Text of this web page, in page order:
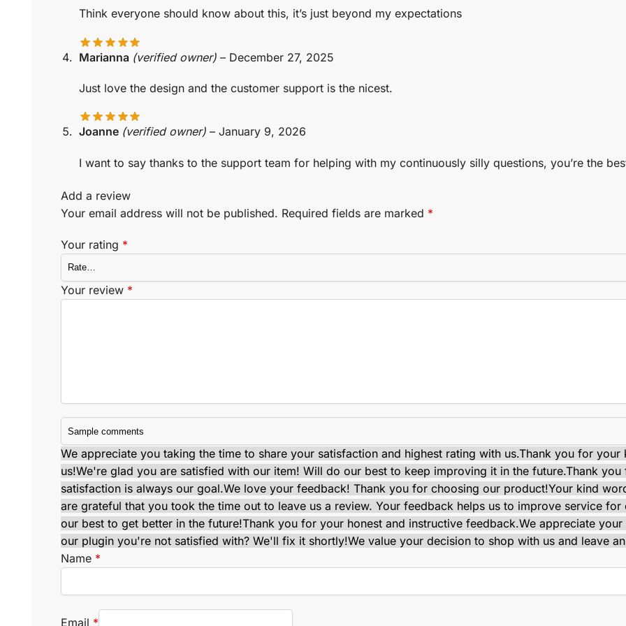
Think everyone should know about this, it’s just beyond my expectations
Marianna (verified owner) – December 27, 2025
Just love the design and the customer support is the nicest.
Joanne (verified owner) – January 9, 2026
I want to say thanks to the support team for helping with my continuously silly questions, you’re the
Add a review
Your email address will not be published. Required fields are marked *
Your rating *
Your review *
We appreciate you taking the time to share your satisfaction and highest rating with us.Thank you for your
us!We're glad you are satisfied with our item! Will do our best to keep improving it in the future.Thank
satisfaction is always our goal.We love your feedback! Thank you for choosing our product!Your kind
are grateful that you took the time out to leave us a review. Your feedback helps us to improve service for
our best to get better in the future!Thank you for your honest and instructive feedback.We appreciate your
our plugin you're not satisfied with? We'll fix it shortly!We value your decision to shop with us and leave
Name *
Email *